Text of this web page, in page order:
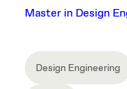
Master in Design
Design Engineering